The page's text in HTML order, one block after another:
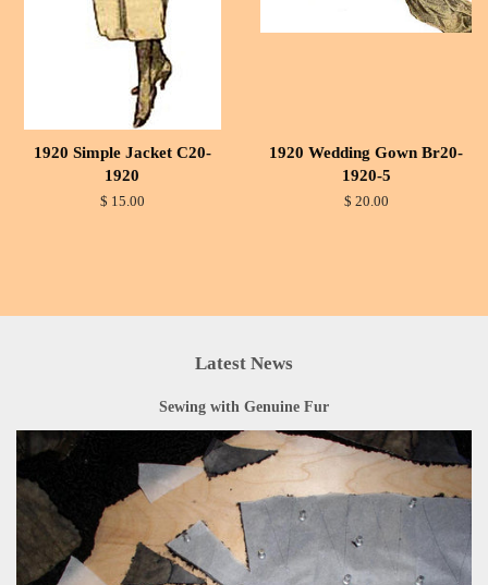
1920 Simple Jacket C20-
1920
$ 15.00
1920 Wedding Gown Br20-
1920-5
$ 20.00
Latest News
Sewing with Genuine Fur